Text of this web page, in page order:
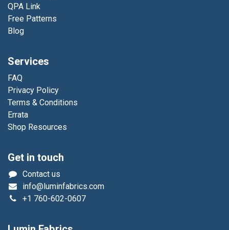
QPA Link
Free Patterns
Blog
Services
FAQ
Privacy Policy
Terms & Conditions
Errata
Shop Resources
Get in touch
Contact us
info@luminfabrics.com
+1 760-602-0607